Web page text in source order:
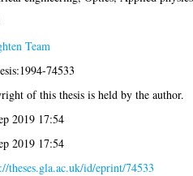
Team
74533
of this thesis is held by the author.
2019 17:54
2019 17:54
theses.gla.ac.uk/id/eprint/74533